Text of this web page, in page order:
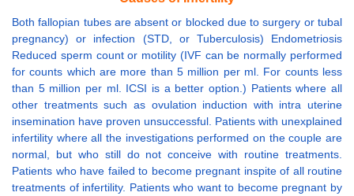
Both fallopian tubes are absent or blocked due to surgery or tubal
pregnancy) or infection (STD, or Tuberculosis) Endometriosis
Reduced sperm count or motility (IVF can be normally performed
for counts which are more than 5 million per ml. For counts less
than 5 million per ml. ICSI is a better option.) Patients where all
other treatments such as ovulation induction with intra uterine
insemination have proven unsuccessful. Patients with unexplained
infertility where all the investigations performed on the couple are
normal, but who still do not conceive with routine treatments.
Patients who have failed to become pregnant inspite of all routine
treatments of infertility. Patients who want to become pregnant by